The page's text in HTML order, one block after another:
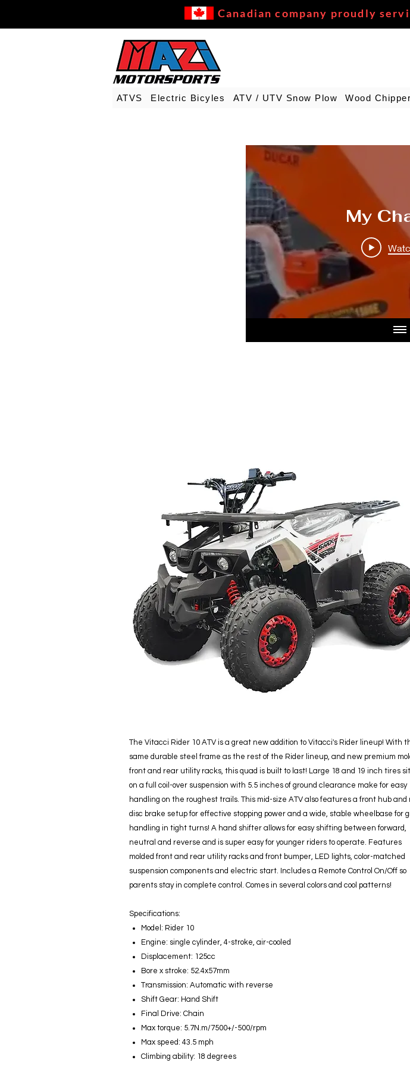
Canadian company proudly
ATVS Electric Bicyles ATV / UTV Snow Plow Wood Chipper
My
The Vitacci Rider 10 ATV is a great new addition to Vitacci's Rider lineup! With
same durable steel frame as the rest of the Rider lineup, and new premium
front and rear utility racks, this quad is built to last! Large 18 and 19 inch tires
on a full coil-over suspension with 5.5 inches of ground clearance make for easy
handling on the roughest trails. This mid-size ATV also features a front hub and
disc brake setup for effective stopping power and a wide, stable wheelbase for
handling in tight turns! A hand shifter allows for easy shifting between forward,
neutral and reverse and is super easy for younger riders to operate. Features
molded front and rear utility racks and front bumper, LED lights, color-matched
suspension components and electric start. Includes a Remote Control On/Off so
parents stay in complete control. Comes in several colors and cool patterns!
Specifications:
Model: Rider 10
Engine: single cylinder, 4-stroke, air-cooled
Displacement: 125cc
Bore x stroke: 52.4x57mm
Transmission: Automatic with reverse
Shift Gear: Hand Shift
Final Drive: Chain
Max torque: 5.7N.m/7500+/-500/rpm
Max speed: 43.5 mph
Climbing ability: 18 degrees